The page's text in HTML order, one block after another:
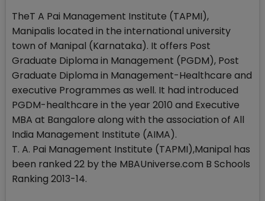
TheT A Pai Management Institute (TAPMI),
Manipalis located in the international university
town of Manipal (Karnataka). It offers Post
Graduate Diploma in Management (PGDM), Post
Graduate Diploma in Management-Healthcare and
executive Programmes as well. It had introduced
PGDM-healthcare in the year 2010 and Executive
MBA at Bangalore along with the association of All
India Management Institute (AIMA).
T. A. Pai Management Institute (TAPMI),Manipal has
been ranked 22 by the MBAUniverse.com B Schools
Ranking 2013-14.